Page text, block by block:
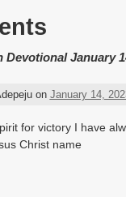
Devotional January
on January 14,
for victory I have
Christ name